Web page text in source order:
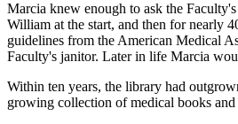
Marcia knew enough to ask the
William at the start, and then for nearly
guidelines from the American Medical
Faculty's janitor. Later in life Marcia
Within ten years, the library had
growing collection of medical books and